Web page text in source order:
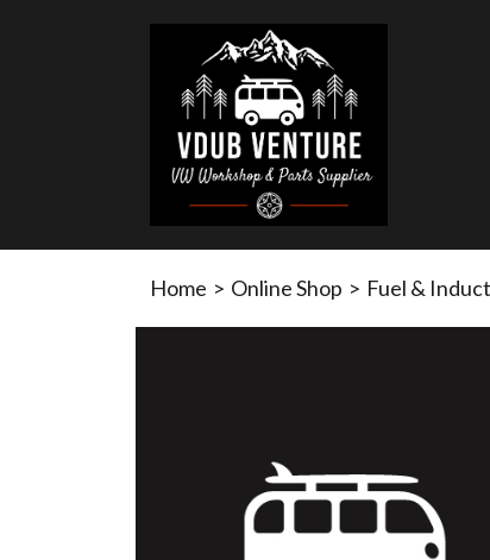
Home > Online Shop > Fuel &